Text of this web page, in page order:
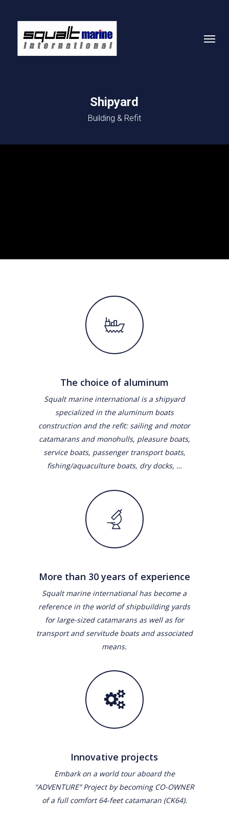
content
Menu
Shipyard
Building & Refit
The choice of aluminum
Squalt marine international is a shipyard
specialized in the aluminum boats
construction and the refit: sailing and motor
catamarans and monohulls, pleasure boats,
service boats, passenger transport boats,
fishing/aquaculture boats, dry docks, …
More than 30 years of experience
Squalt marine international has become a
reference in the world of shipbuilding yards
for large-sized catamarans as well as for
transport and servitude boats and associated
means.
Innovative projects
Embark on a world tour aboard the
“ADVENTURE” Project by becoming CO-OWNER
of a full comfort 64-feet catamaran (CK64).